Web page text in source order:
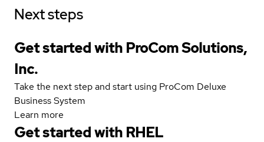
Next steps
Get started with ProCom Solutions,
Inc.
Take the next step and start using ProCom Deluxe
Business System
Learn more
Get started with RHEL